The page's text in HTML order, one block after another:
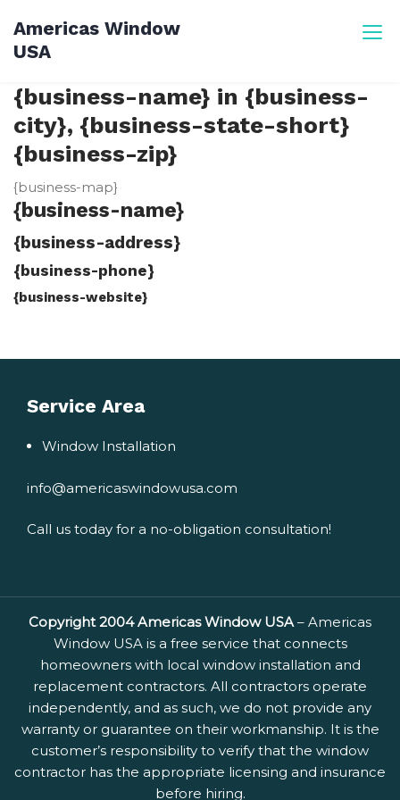
content
Americas Window
USA
{business-name} in {business-
city}, {business-state-short}
{business-zip}
{business-map}
{business-name}
{business-address}
{business-phone}
{business-website}
Service Area
Window Installation
info@americaswindowusa.com
Call us today for a no-obligation consultation!
Copyright 2004 Americas Window USA – Americas
Window USA is a free service that connects
homeowners with local window installation and
replacement contractors. All contractors operate
independently, and as such, we do not provide any
warranty or guarantee on their workmanship. It is the
customer’s responsibility to verify that the window
contractor has the appropriate licensing and insurance
before hiring.